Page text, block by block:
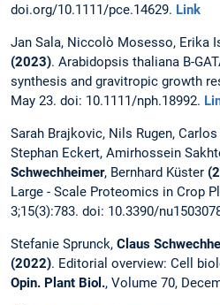
doi.org/10.1111/pce.14629. Link
Jan Sala, Niccolò Mosesso, Erika
(2023). Arabidopsis thaliana B-
synthesis and gravitropic growth
May 23. doi: 10.1111/nph.18992.
Sarah Brajkovic, Nils Rugen,
Stephan Eckert, Amirhossein
Schwechheimer, Bernhard Küster
Large - Scale Proteomics in Crop
3;15(3):783. doi: 10.3390/
Stefanie Sprunck, Claus
(2022). Editorial overview: Cell
Opin. Plant Biol., Volume 70,